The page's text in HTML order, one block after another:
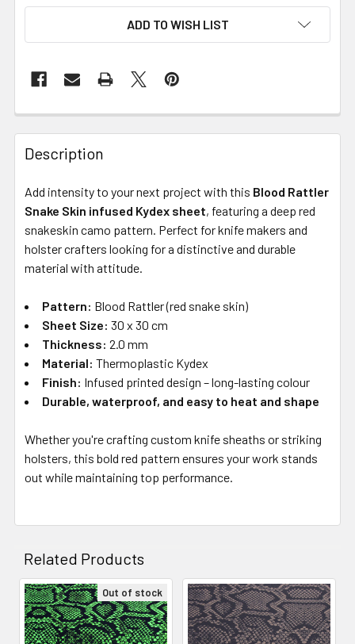
ADD TO WISH LIST
Description
Add intensity to your next project with this Blood Rattler
Snake Skin infused Kydex sheet, featuring a deep red
snakeskin camo pattern. Perfect for knife makers and
holster crafters looking for a distinctive and durable
material with attitude.
Pattern: Blood Rattler (red snake skin)
Sheet Size: 30 x 30 cm
Thickness: 2.0 mm
Material: Thermoplastic Kydex
Finish: Infused printed design – long-lasting colour
Durable, waterproof, and easy to heat and shape
Whether you're crafting custom knife sheaths or striking
holsters, this bold red pattern ensures your work stands
out while maintaining top performance.
Related Products
Related
Out of stock